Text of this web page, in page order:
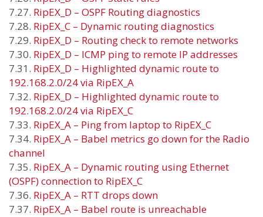
7.27. RipEX_D – OSPF Routing diagnostics
7.28. RipEX_C – Dynamic routing diagnostics
7.29. RipEX_D – Routing check to remote networks
7.30. RipEX_D – ICMP ping to remote IP addresses
7.31. RipEX_D – Highlighted dynamic route to
192.168.2.0/24 via RipEX_A
7.32. RipEX_D – Highlighted dynamic route to
192.168.2.0/24 via RipEX_C
7.33. RipEX_A – Ping from laptop to RipEX_C
7.34. RipEX_A – Babel metrics go down for the Radio
channel
7.35. RipEX_A – Dynamic routing using Ethernet
(OSPF) connection to RipEX_C
7.36. RipEX_A – RTT drops down
7.37. RipEX_A – Babel route is unreachable